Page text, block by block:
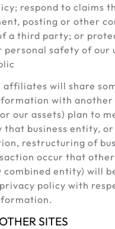
respond to claims
posting or other
a third party; or
personal safety of our
affiliates will share
with another
our assets) plan to
that business entity,
restructuring of
occur that
combined entity) will
policy with
SITES